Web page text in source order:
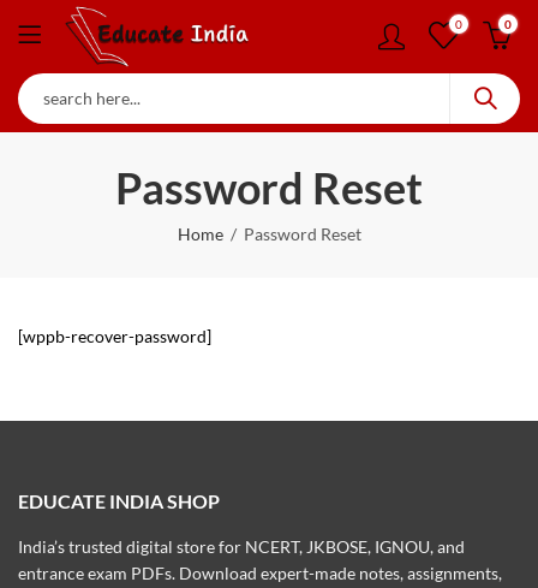
0 0
Password Reset
Home Password Reset
[wppb-recover-password]
EDUCATE INDIA SHOP
India’s trusted digital store for NCERT, JKBOSE, IGNOU, and
entrance exam PDFs. Download expert-made notes, assignments,